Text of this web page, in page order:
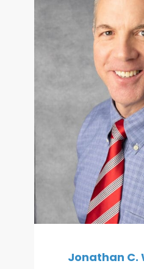
Jonathan C.